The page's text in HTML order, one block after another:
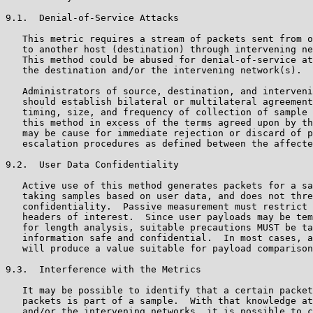
9.1.  Denial-of-Service Attacks
This metric requires a stream of packets sent from
to another host (destination) through intervening
This method could be abused for denial-of-service
   the destination and/or the intervening network(s).
Administrators of source, destination, and
should establish bilateral or multilateral
timing, size, and frequency of collection of sample
this method in excess of the terms agreed upon by
may be cause for immediate rejection or discard of
escalation procedures as defined between the
9.2.  User Data Confidentiality
Active use of this method generates packets for a
taking samples based on user data, and does not
confidentiality.  Passive measurement must restrict
headers of interest.  Since user payloads may be
for length analysis, suitable precautions MUST be
information safe and confidential.  In most cases,
will produce a value suitable for payload
9.3.  Interference with the Metrics
It may be possible to identify that a certain
packets is part of a sample.  With that knowledge